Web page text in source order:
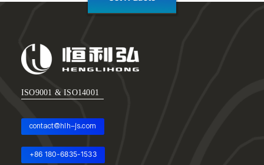
ISO9001 & ISO14001
contact@hlh-js.com
+86 180-6835-1533